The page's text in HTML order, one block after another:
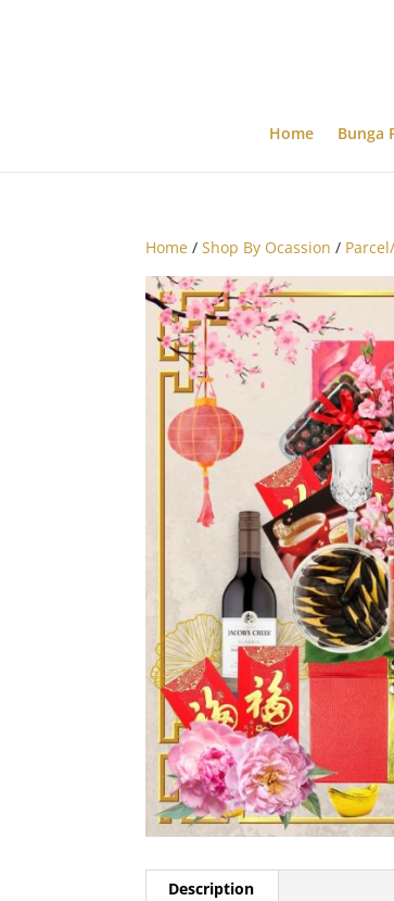
Home Bunga
Home /Shop By Ocassion /
Description